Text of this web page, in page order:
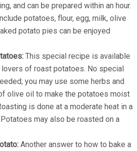
and can be prepared within an hour.
potatoes, flour, egg, milk, olive
potato pies can be enjoyed
This special recipe is available
lovers of roast potatoes. No special
you may use some herbs and
olive oil to make the potatoes moist
is done at a moderate heat in a
may also be roasted on a
Another answer to how to bake a